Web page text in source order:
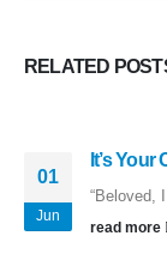
RELATED
01
Jun
It’s
“Beloved,
read more